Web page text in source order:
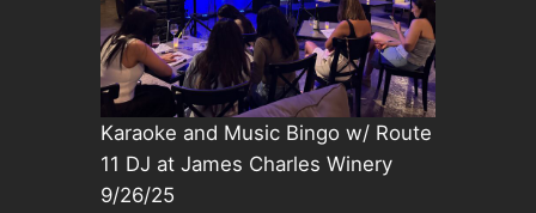
Karaoke and Music Bingo w/ Route
11 DJ at James Charles Winery
9/26/25